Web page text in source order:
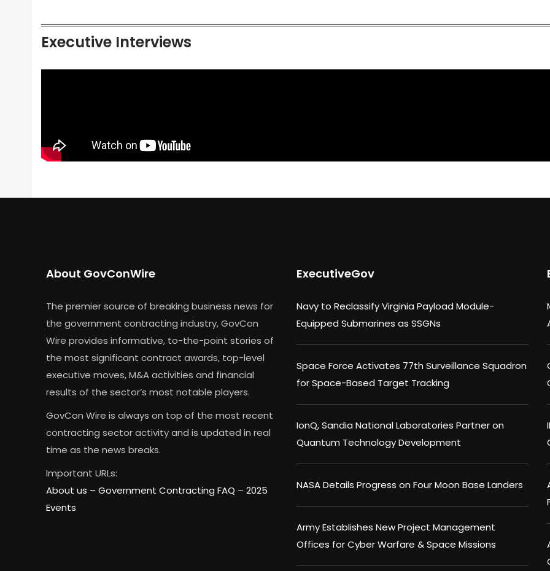
Executive Interviews
About GovConWire
The premier source of breaking business news for
the government contracting industry, GovCon
Wire provides informative, to-the-point stories of
the most significant contract awards, top-level
executive moves, M&A activities and financial
results of the sector’s most notable players.
GovCon Wire is always on top of the most recent
contracting sector activity and is updated in real
time as the news breaks.
Important URLs:
About us – Government Contracting FAQ – 2025
Events
ExecutiveGov
Navy to Reclassify Virginia Payload Module-
Equipped Submarines as SSGNs
Space Force Activates 77th Surveillance Squadron
for Space-Based Target Tracking
IonQ, Sandia National Laboratories Partner on
Quantum Technology Development
NASA Details Progress on Four Moon Base Landers
Army Establishes New Project Management
Offices for Cyber Warfare & Space Missions